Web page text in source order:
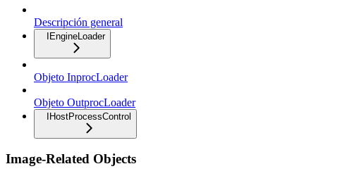
Descripción general
IEngineLoader
Objeto InprocLoader
Objeto OutprocLoader
IHostProcessControl
Image-Related Objects